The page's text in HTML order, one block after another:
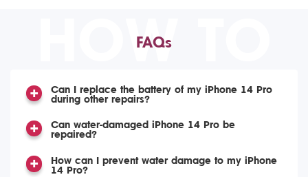
HOW TO
FAQs
Can I replace the battery of my iPhone 14 Pro
during other repairs?
Can water-damaged iPhone 14 Pro be
repaired?
How can I prevent water damage to my iPhone
14 Pro?